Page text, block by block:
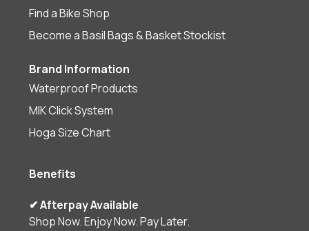
Find a Bike Shop
Become a Basil Bags & Basket Stockist
Brand Information
Waterproof Products
MIK Click System
Hoga Size Chart
Benefits
✔ Afterpay Available
Shop Now. Enjoy Now. Pay Later.